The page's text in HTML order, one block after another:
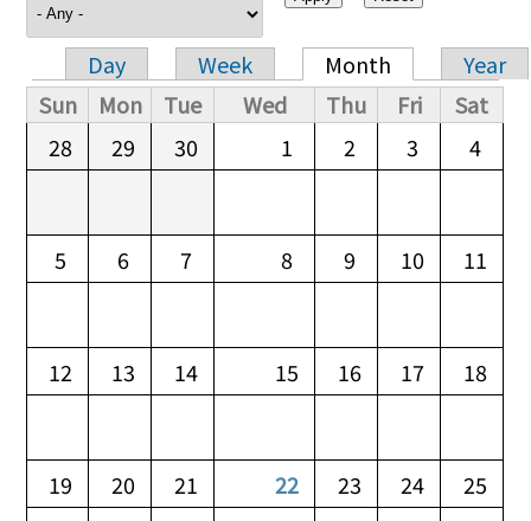
Primary tabs
Day Week Month
Year
Sun
Mon Tue Wed Thu Fri
Sat
28
29 30 1 2 3 4
5 6 7 8 9 10 11
12 13 14 15 16 17 18
19 20 21 22 23 24
25